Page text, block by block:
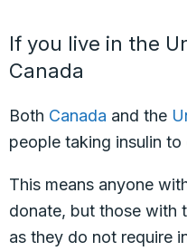
If you live in the
Canada
Both Canada and the
people taking insulin
This means anyone
donate, but those with
as they do not require